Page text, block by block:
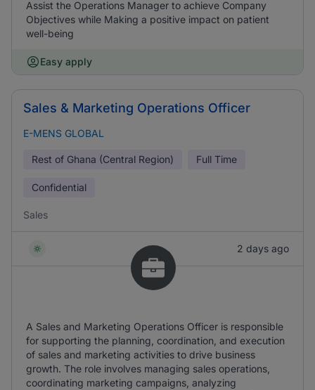
Assist the Operations Manager to achieve Company
Objectives while Making a positive impact on patient
well-being
Easy apply
Sales & Marketing Operations Officer
E-MENS GLOBAL
Rest of Ghana (Central Region) Full Time
Confidential
Sales
2 days ago
A Sales and Marketing Operations Officer is responsible
for supporting the planning, coordination, and execution
of sales and marketing activities to drive business
growth. The role involves managing sales operations,
coordinating marketing campaigns, analyzing